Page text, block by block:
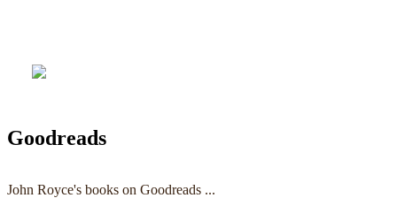
Goodreads
John Royce's books on Goodreads ...